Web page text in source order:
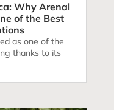
Why Arenal
of the Best
as one of the
thanks to its